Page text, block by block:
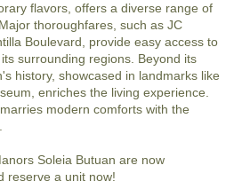
flavors, offers a diverse range of
thoroughfares, such as JC
Boulevard, provide easy access to
surrounding regions. Beyond its
history, showcased in landmarks like
enriches the living experience.
modern comforts with the
Soleia Butuan are now
reserve a unit now!